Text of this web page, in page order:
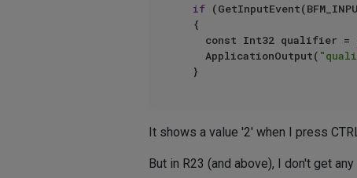
if
		ApplicationOutput(
It shows a value '2' when I press
But in R23 (and above), I don't get